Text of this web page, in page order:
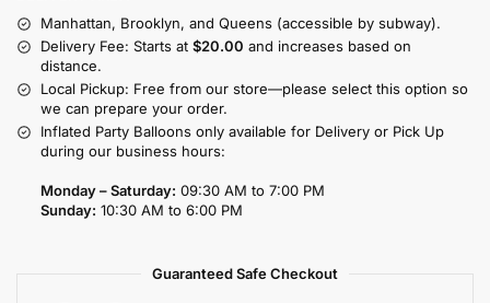
Manhattan, Brooklyn, and Queens (accessible by subway).
Delivery Fee: Starts at $20.00 and increases based on
distance.
Local Pickup: Free from our store—please select this option so
we can prepare your order.
Inflated Party Balloons only available for Delivery or Pick Up
during our business hours:
Monday – Saturday: 09:30 AM to 7:00 PM
Sunday: 10:30 AM to 6:00 PM
Guaranteed Safe Checkout